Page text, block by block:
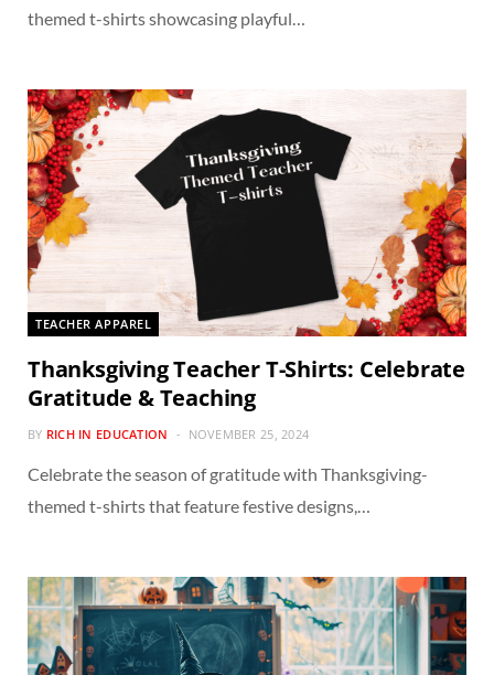
themed t-shirts showcasing playful…
TEACHER APPAREL
Thanksgiving Teacher T-Shirts: Celebrate
Gratitude & Teaching
BY RICH IN EDUCATION NOVEMBER 25, 2024
Celebrate the season of gratitude with Thanksgiving-
themed t-shirts that feature festive designs,…